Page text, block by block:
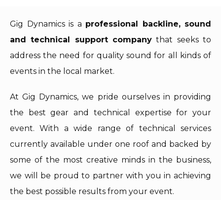
Gig Dynamics is a professional backline, sound
and technical support company that seeks to
address the need for quality sound for all kinds of
events in the local market.
At Gig Dynamics, we pride ourselves in providing
the best gear and technical expertise for your
event. With a wide range of technical services
currently available under one roof and backed by
some of the most creative minds in the business,
we will be proud to partner with you in achieving
the best possible results from your event.